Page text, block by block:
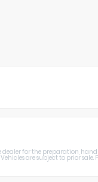
dealer for the preparation,
are subject to prior sale.